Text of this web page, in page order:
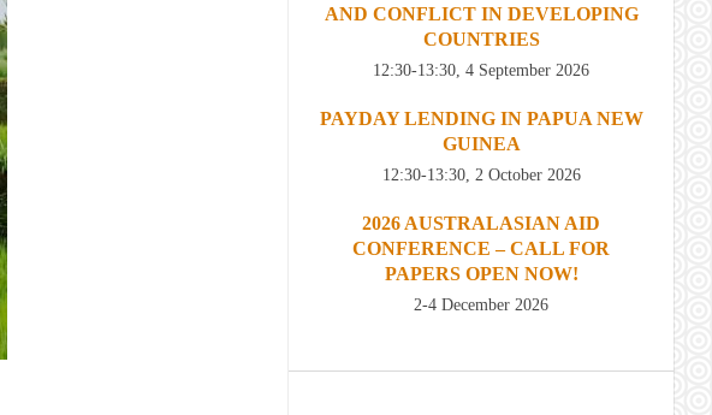
AND CONFLICT IN DEVELOPING
COUNTRIES
12:30-13:30, 4 September 2026
PAYDAY LENDING IN PAPUA NEW
GUINEA
12:30-13:30, 2 October 2026
2026 AUSTRALASIAN AID
CONFERENCE – CALL FOR
PAPERS OPEN NOW!
2-4 December 2026